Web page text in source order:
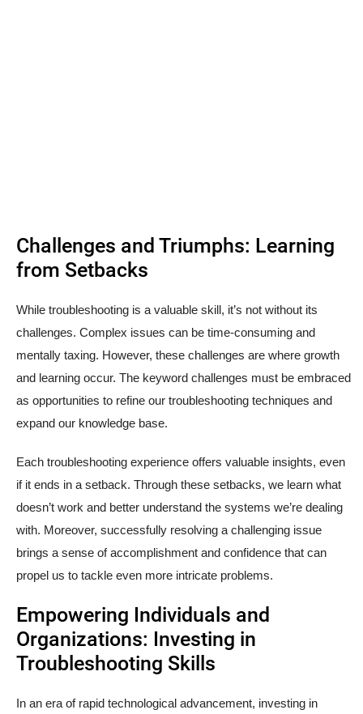
Challenges and Triumphs: Learning
from Setbacks
While troubleshooting is a valuable skill, it’s not without its
challenges. Complex issues can be time-consuming and
mentally taxing. However, these challenges are where growth
and learning occur. The keyword challenges must be embraced
as opportunities to refine our troubleshooting techniques and
expand our knowledge base.
Each troubleshooting experience offers valuable insights, even
if it ends in a setback. Through these setbacks, we learn what
doesn’t work and better understand the systems we’re dealing
with. Moreover, successfully resolving a challenging issue
brings a sense of accomplishment and confidence that can
propel us to tackle even more intricate problems.
Empowering Individuals and
Organizations: Investing in
Troubleshooting Skills
In an era of rapid technological advancement, investing in